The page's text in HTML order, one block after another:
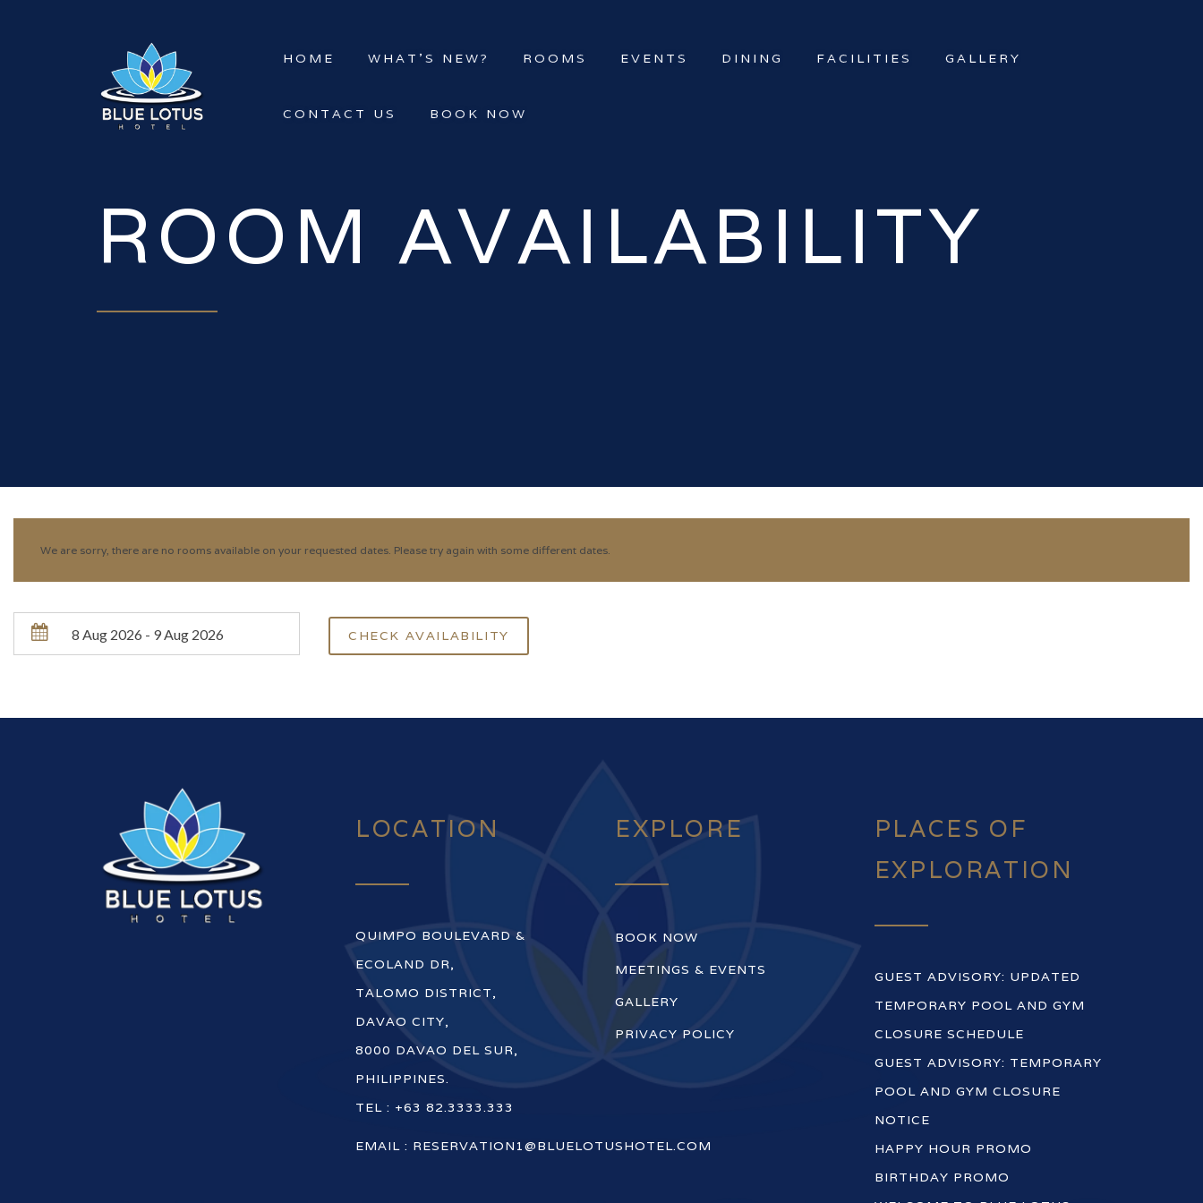
HOME WHAT’S NEW? ROOMS EVENTS DINING FACILITIES GALLERY
CONTACT US BOOK NOW
ROOM AVAILABILITY
We are sorry, there are no rooms available on your requested dates. Please try again with some different dates.
LOCATION
QUIMPO BOULEVARD &
ECOLAND DR,
TALOMO DISTRICT,
DAVAO CITY,
8000 DAVAO DEL SUR,
PHILIPPINES.
TEL : +63 82.3333.333
EMAIL : RESERVATION1@BLUELOTUSHOTEL.COM
EXPLORE
BOOK NOW
MEETINGS & EVENTS
GALLERY
PRIVACY POLICY
PLACES OF
EXPLORATION
GUEST ADVISORY: UPDATED
TEMPORARY POOL AND GYM
CLOSURE SCHEDULE
GUEST ADVISORY: TEMPORARY
POOL AND GYM CLOSURE
NOTICE
HAPPY HOUR PROMO
BIRTHDAY PROMO